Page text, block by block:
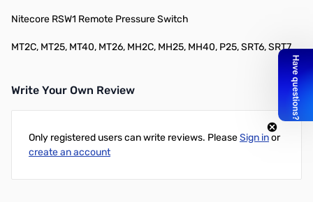
Nitecore RSW1 Remote Pressure Switch
MT2C, MT25, MT40, MT26, MH2C, MH25, MH40, P25, SRT6, SRT7
Write Your Own Review
Only registered users can write reviews. PleaseSign inor
create an account